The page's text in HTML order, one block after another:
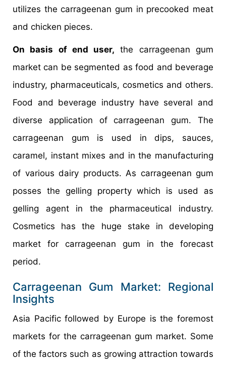
utilizes the carrageenan gum in precooked meat
and chicken pieces.
On basis of end user, the carrageenan gum
market can be segmented as food and beverage
industry, pharmaceuticals, cosmetics and others.
Food and beverage industry have several and
diverse application of carrageenan gum. The
carrageenan gum is used in dips, sauces,
caramel, instant mixes and in the manufacturing
of various dairy products. As carrageenan gum
posses the gelling property which is used as
gelling agent in the pharmaceutical industry.
Cosmetics has the huge stake in developing
market for carrageenan gum in the forecast
period.
Carrageenan Gum Market: Regional
Insights
Asia Pacific followed by Europe is the foremost
markets for the carrageenan gum market. Some
of the factors such as growing attraction towards